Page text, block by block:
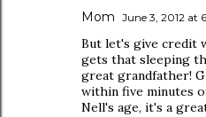
Mom June 3, 2012 at
But let's give credit
gets that sleeping
great grandfather!
within five minutes
Nell's age, it's a